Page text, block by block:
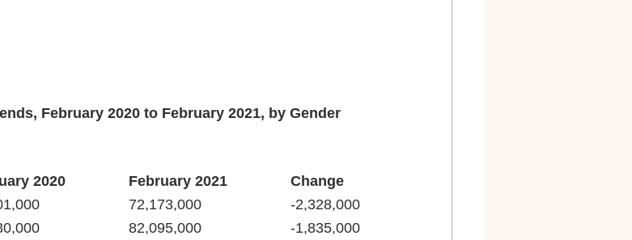
February 2020 to February 2021, by Gender
February 2020		February 2021		Change
Women, 20 and older		74,501,000			72,173,000			-2,328,000
Men, 20 and older			83,930,000			82,095,000			-1,835,000